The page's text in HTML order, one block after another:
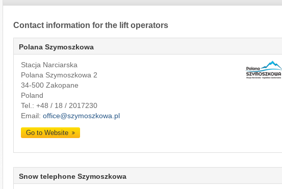
Contact information for the lift operators
Polana Szymoszkowa
Stacja Narciarska
Polana Szymoszkowa 2
34-500 Zakopane
Poland
Tel.: +48 / 18 / 2017230
Email: office@szymoszkowa.pl
Go to Website
Snow telephone Szymoszkowa